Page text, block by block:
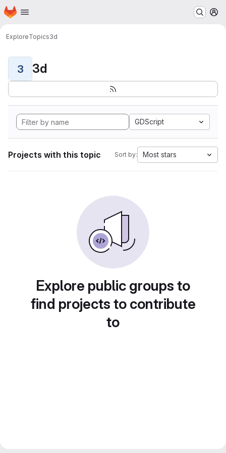
Skip to main content
Homepage
ExploreTopics3d
3 3d
GDScript
Projects with this topic Sort by: Most stars
Explore public groups to
find projects to contribute
to